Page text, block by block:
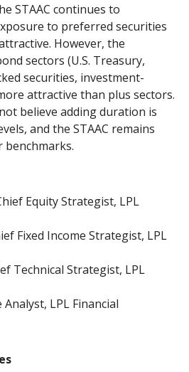
STAAC continues to
to preferred securities
However, the
sectors (U.S. Treasury,
securities, investment-
attractive than plus sectors.
believe adding duration is
and the STAAC remains
Equity Strategist, LPL
Fixed Income Strategist, LPL
Technical Strategist, LPL
Analyst, LPL Financial